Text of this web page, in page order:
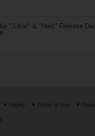
"Joker" & "Hero" Release
Inquiry Terms of Use